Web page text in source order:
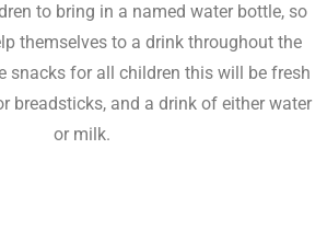
to bring in a named water bottle, so
themselves to a drink throughout the
snacks for all children this will be fresh
breadsticks, and a drink of either water
or milk.